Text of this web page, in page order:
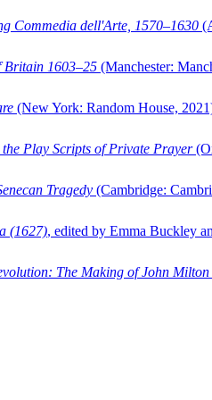
Commedia dell'Arte, 1570–1630
Britain 1603–25 (Manchester:
(New York: Random House,
the Play Scripts of Private Prayer
Tragedy (Cambridge:
(1627), edited by Emma Buckley
The Making of John Milton